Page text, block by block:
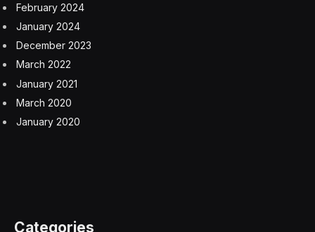
“I started asking, why coffee?” he recalls. “They said it’s
clean caffeine, low in sugar and cream, and gives them
That prompted a follow-up question: What brand do
they reach for?